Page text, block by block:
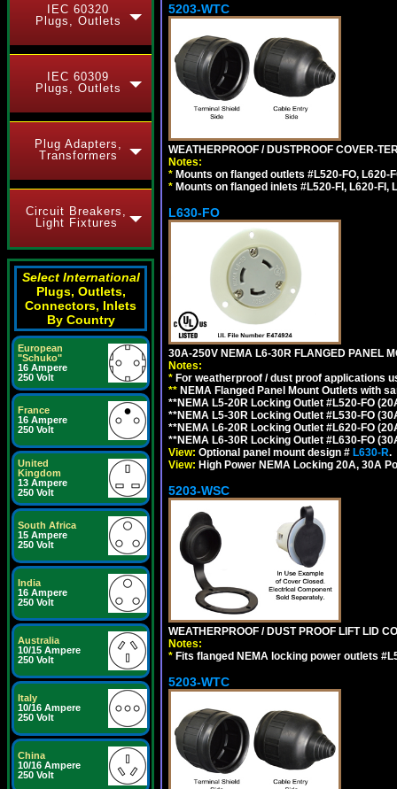
IEC 60320
Plugs, Outlets
IEC 60309
Plugs, Outlets
Plug Adapters,
Transformers
Circuit Breakers,
Light Fixtures
Select International
Plugs, Outlets,
Connectors, Inlets
By Country
European
"Schuko"
16 Ampere
250 Volt
France
16 Ampere
250 Volt
United
Kingdom
13 Ampere
250 Volt
South Africa
15 Ampere
250 Volt
India
16 Ampere
250 Volt
Australia
10/15 Ampere
250 Volt
Italy
10/16 Ampere
250 Volt
China
10/16 Ampere
250 Volt
5203-WTC
WEATHERPROOF / DUSTPROOF COVER-
Notes:
* Mounts on flanged outlets #L520-FO, L620-
* Mounts on flanged inlets #L520-FI, L620-FI,
L630-FO
30A-250V NEMA L6-30R FLANGED PANEL
Notes:
* For weatherproof / dust proof applications
** NEMA Flanged Panel Mount Outlets with
**NEMA L5-20R Locking Outlet #L520-FO
**NEMA L5-30R Locking Outlet #L530-FO
**NEMA L6-20R Locking Outlet #L620-FO
**NEMA L6-30R Locking Outlet #L630-FO
View: Optional panel mount design # L630-R.
View: High Power NEMA Locking 20A, 30A
5203-WSC
WEATHERPROOF / DUST PROOF LIFT LID
Notes:
* Fits flanged NEMA locking power outlets
5203-WTC